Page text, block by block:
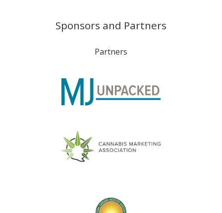
Sponsors and Partners
Partners